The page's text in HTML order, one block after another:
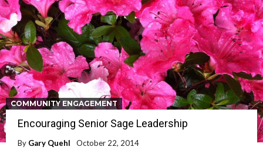
COMMUNITY ENGAGEMENT
Encouraging Senior Sage Leadership
By Gary Quehl
October 22, 2014